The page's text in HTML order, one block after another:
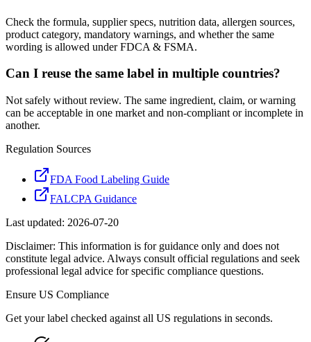
Check the formula, supplier specs, nutrition data, allergen sources,
product category, mandatory warnings, and whether the same
wording is allowed under FDCA & FSMA.
Can I reuse the same label in multiple countries?
Not safely without review. The same ingredient, claim, or warning
can be acceptable in one market and non-compliant or incomplete in
another.
Regulation Sources
FDA Food Labeling Guide
FALCPA Guidance
Last updated: 2026-07-20
Disclaimer: This information is for guidance only and does not
constitute legal advice. Always consult official regulations and seek
professional legal advice for specific compliance questions.
Ensure US Compliance
Get your label checked against all US regulations in seconds.